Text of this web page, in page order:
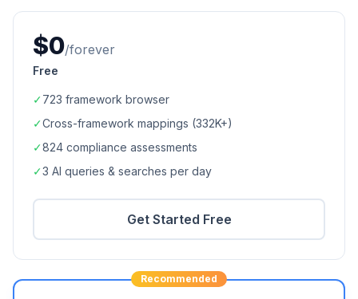
$0/forever
Free
✓723 framework browser
✓Cross-framework mappings (332K+)
✓824 compliance assessments
✓3 AI queries & searches per day
Get Started Free
Recommended